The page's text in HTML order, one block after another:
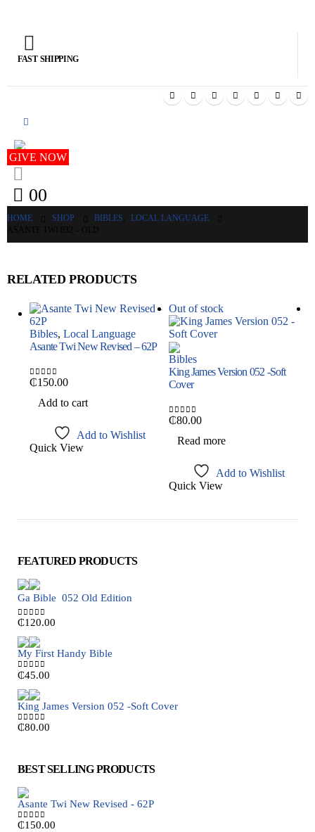
FAST SHIPPING
GIVE NOW
00
HOME SHOP BIBLES
LOCAL LANGUAGE
RELATED PRODUCTS
Bibles, Local Language
Asante Twi New Revised – 62P
0 out of 5
₵150.00
Add to cart
Add to Wishlist
Quick View
Out of stock
Bibles
King James Version 052 -Soft
Cover
0 out of 5
₵80.00
Read more
Add to Wishlist
Quick View
FEATURED PRODUCTS
Ga Bible  052 Old Edition
0 out of 5
₵120.00
My First Handy Bible
0 out of 5
₵45.00
King James Version 052 -Soft Cover
0out of 5
₵80.00
BEST SELLING PRODUCTS
Asante Twi New Revised - 62P
0out of 5
₵150.00